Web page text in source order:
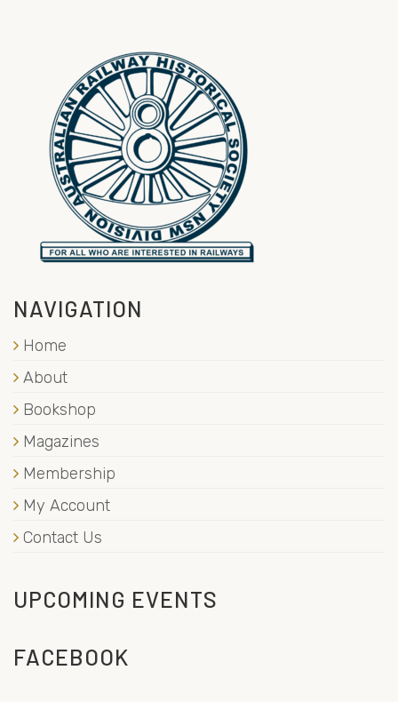
NAVIGATION
Home
About
Bookshop
Magazines
Membership
My Account
Contact Us
UPCOMING EVENTS
FACEBOOK